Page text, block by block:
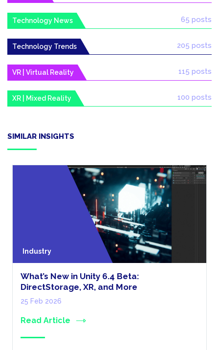
Technology News 65 posts
Technology Trends 205 posts
VR | Virtual Reality 115 posts
XR | Mixed Reality 100 posts
SIMILAR INSIGHTS
Industry
What’s New in Unity 6.4 Beta:
DirectStorage, XR, and More
25 Feb 2026
Read Article